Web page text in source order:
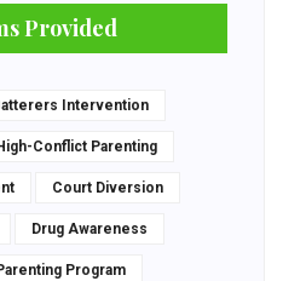
Provided
Intervention
Conflict Parenting
Court Diversion
Drug Awareness
Program